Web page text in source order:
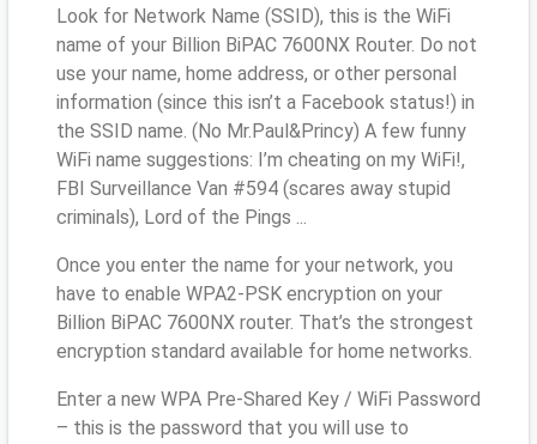
Look for Network Name (SSID), this is the WiFi
name of your Billion BiPAC 7600NX Router. Do not
use your name, home address, or other personal
information (since this isn’t a Facebook status!) in
the SSID name. (No Mr.Paul&Princy) A few funny
WiFi name suggestions: I’m cheating on my WiFi!,
FBI Surveillance Van #594 (scares away stupid
criminals), Lord of the Pings ...
Once you enter the name for your network, you
have to enable WPA2-PSK encryption on your
Billion BiPAC 7600NX router. That’s the strongest
encryption standard available for home networks.
Enter a new WPA Pre-Shared Key / WiFi Password
– this is the password that you will use to